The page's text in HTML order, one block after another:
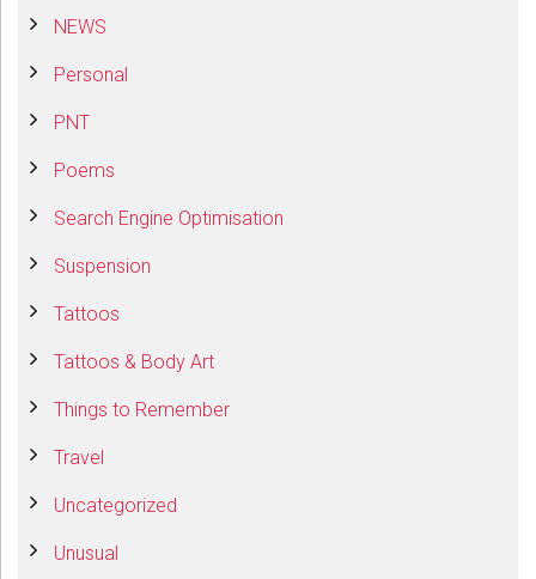
NEWS
Personal
PNT
Poems
Search Engine Optimisation
Suspension
Tattoos
Tattoos & Body Art
Things to Remember
Travel
Uncategorized
Unusual